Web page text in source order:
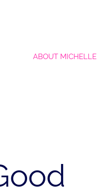
ABOUT MICHELLE